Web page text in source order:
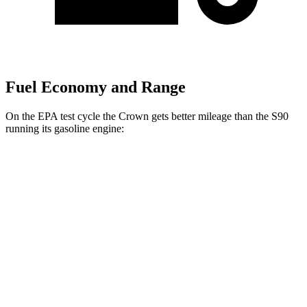
Fuel Economy and Range
On the EPA test cycle the Crown gets better mileage than the S90
running its gasoline engine: